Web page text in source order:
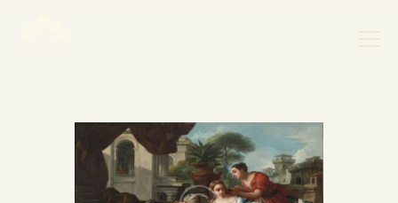
НАСЛОВНА
НОВОСТИ
НАЈАВА ДОГАЂАЈА